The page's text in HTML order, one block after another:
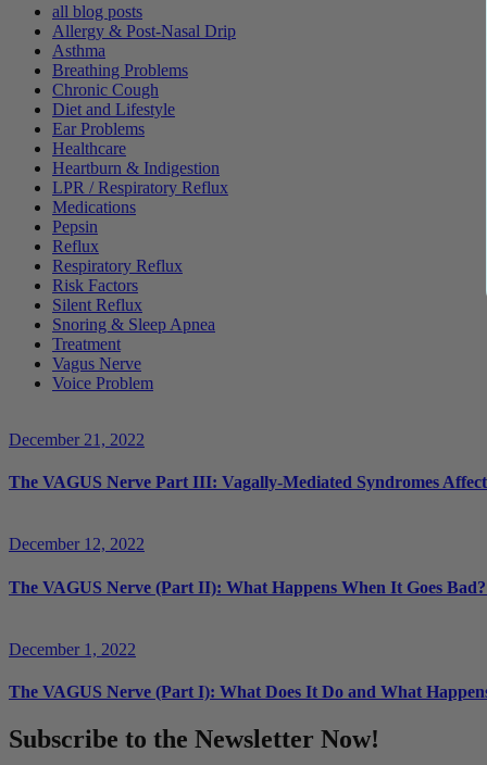
all blog posts
Allergy & Post-Nasal Drip
Asthma
Breathing Problems
Chronic Cough
Diet and Lifestyle
Ear Problems
Healthcare
Heartburn & Indigestion
LPR / Respiratory Reflux
Medications
Pepsin
Reflux
Respiratory Reflux
Risk Factors
Silent Reflux
Snoring & Sleep Apnea
Treatment
Vagus Nerve
Voice Problem
December 21, 2022
The VAGUS Nerve Part III: Vagally-Mediated Syndromes
December 12, 2022
The VAGUS Nerve (Part II): What Happens When It Goes
December 1, 2022
The VAGUS Nerve (Part I): What Does It Do and What
Subscribe to the Newsletter Now!